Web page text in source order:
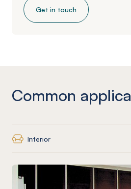
Get in touch
Common
Interior